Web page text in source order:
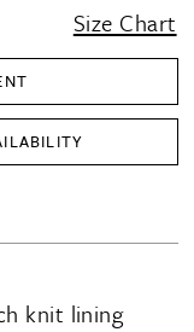
Size Chart
knit lining